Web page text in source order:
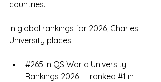
countries.
In global rankings for 2026, Charles
University places:
#265 in QS World University
Rankings 2026 — ranked #1 in